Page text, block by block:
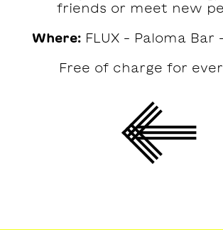
friends or meet new
Where: FLUX – Paloma Bar
Free of charge for